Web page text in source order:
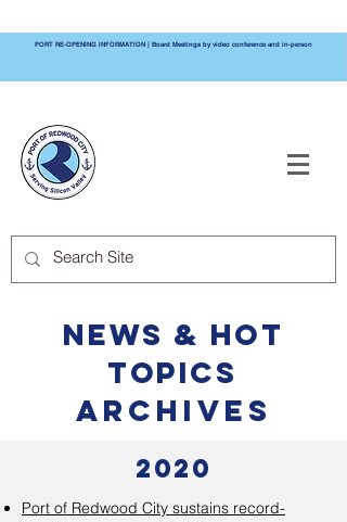
PORT RE-OPENING INFORMATION | Board Meetings by video conference and in-person
nEWS & hot
topics
archives
2020
Port of Redwood City sustains record-